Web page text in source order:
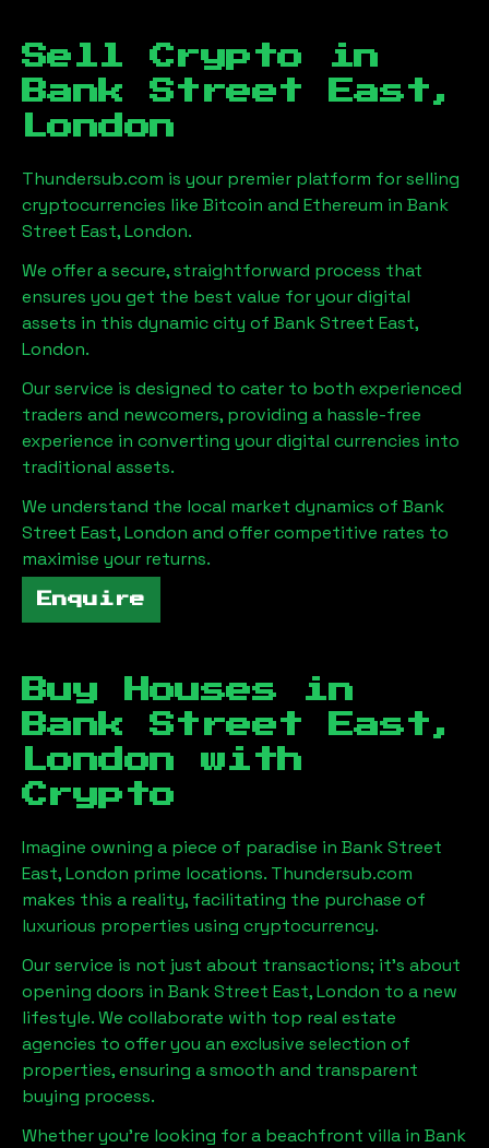
Sell Crypto in
Bank Street East,
London
Thundersub.com is your premier platform for selling
cryptocurrencies like Bitcoin and Ethereum in Bank
Street East, London.
We offer a secure, straightforward process that
ensures you get the best value for your digital
assets in this dynamic city of Bank Street East,
London.
Our service is designed to cater to both experienced
traders and newcomers, providing a hassle-free
experience in converting your digital currencies into
traditional assets.
We understand the local market dynamics of Bank
Street East, London and offer competitive rates to
maximise your returns.
Enquire
Buy Houses in
Bank Street East,
London with
Crypto
Imagine owning a piece of paradise in Bank Street
East, London prime locations. Thundersub.com
makes this a reality, facilitating the purchase of
luxurious properties using cryptocurrency.
Our service is not just about transactions; it's about
opening doors in Bank Street East, London to a new
lifestyle. We collaborate with top real estate
agencies to offer you an exclusive selection of
properties, ensuring a smooth and transparent
buying process.
Whether you're looking for a beachfront villa in Bank